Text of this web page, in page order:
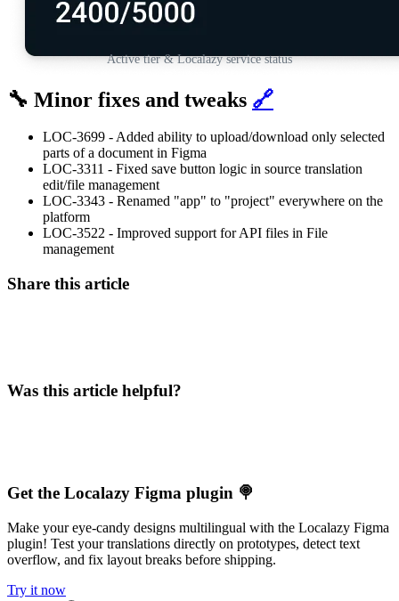
Active tier & Localazy service status
🔧 Minor fixes and tweaks 🔗
LOC-3699 - Added ability to upload/download only selected
parts of a document in Figma
LOC-3311 - Fixed save button logic in source translation
edit/file management
LOC-3343 - Renamed "app" to "project" everywhere on the
platform
LOC-3522 - Improved support for API files in File
management
Share this article
Was this article helpful?
Get the Localazy Figma plugin 🍭
Make your eye-candy designs multilingual with the Localazy Figma
plugin! Test your translations directly on prototypes, detect text
overflow, and fix layout breaks before shipping.
Try it now